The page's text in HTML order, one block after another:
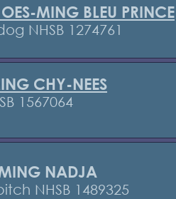
MING BLEU PRINCE
NHSB 1274761
CHY-NEES
1567064
NADJA
NHSB 1489325